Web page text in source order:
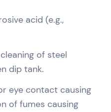
acid (e.g.,
of steel
dip tank.
eye contact causing
of fumes causing